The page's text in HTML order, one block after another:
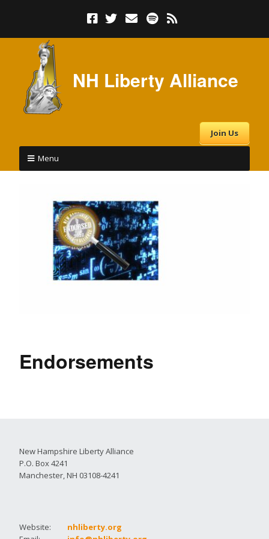
NH Liberty Alliance
Join Us
Menu
Endorsements
New Hampshire Liberty Alliance
P.O. Box 4241
Manchester, NH 03108-4241
Website:
nhliberty.org